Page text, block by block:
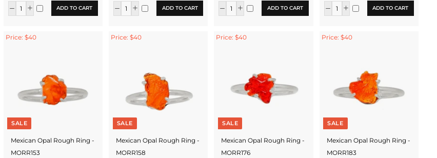
ADD TO CART ADD TO CART ADD TO CART ADD TO CART
Price: $40
SALE
Mexican Opal Rough Ring -
MORR153
Price: $40
SALE
Mexican Opal Rough Ring -
MORR158
Price: $40
SALE
Mexican Opal Rough Ring -
MORR176
Price: $40
SALE
Mexican Opal Rough Ring -
MORR183